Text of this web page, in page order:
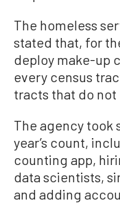
The homeless
stated that, for
deploy make-up
every census
tracts that do not
The agency took
year’s count,
counting app,
data scientists,
and adding